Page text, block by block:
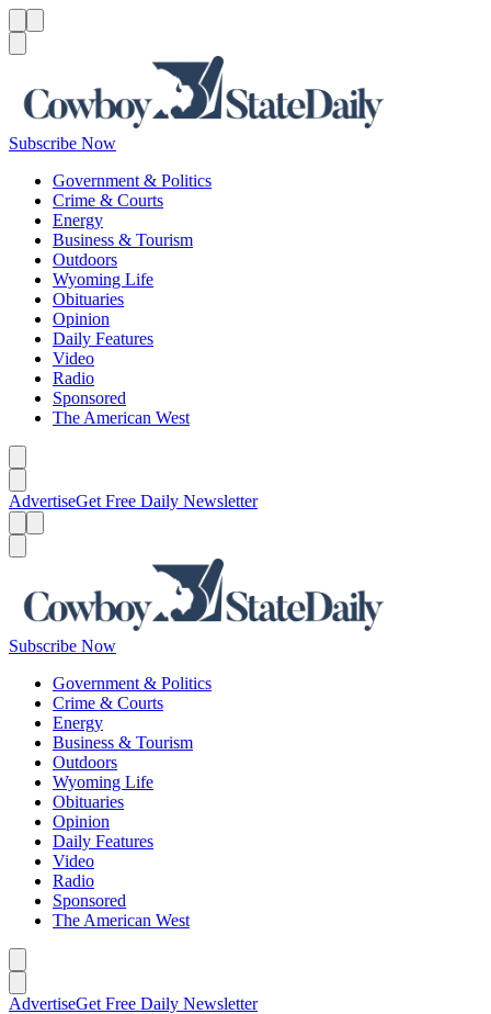
Subscribe Now
Government & Politics
Crime & Courts
Energy
Business & Tourism
Outdoors
Wyoming Life
Obituaries
Opinion
Daily Features
Video
Radio
Sponsored
The American West
AdvertiseGet Free Daily Newsletter
Subscribe Now
Government & Politics
Crime & Courts
Energy
Business & Tourism
Outdoors
Wyoming Life
Obituaries
Opinion
Daily Features
Video
Radio
Sponsored
The American West
AdvertiseGet Free Daily Newsletter